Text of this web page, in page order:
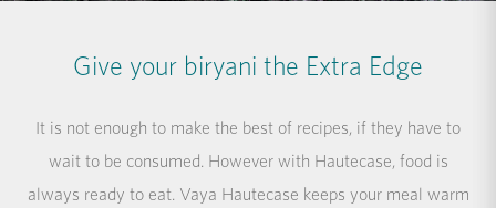
Give your biryani the Extra Edge
It is not enough to make the best of recipes, if they have to
wait to be consumed. However with Hautecase, food is
always ready to eat. Vaya Hautecase keeps your meal warm